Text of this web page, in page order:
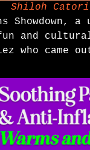
Shiloh
Showdown,
and
who came